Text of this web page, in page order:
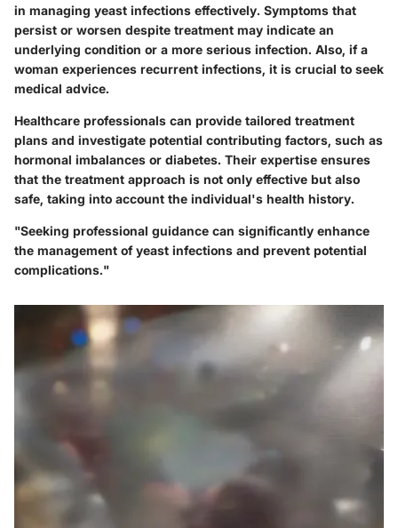
in managing yeast infections effectively. Symptoms that
persist or worsen despite treatment may indicate an
underlying condition or a more serious infection. Also, if a
woman experiences recurrent infections, it is crucial to seek
medical advice.
Healthcare professionals can provide tailored treatment
plans and investigate potential contributing factors, such as
hormonal imbalances or diabetes. Their expertise ensures
that the treatment approach is not only effective but also
safe, taking into account the individual's health history.
"Seeking professional guidance can significantly enhance
the management of yeast infections and prevent potential
complications."